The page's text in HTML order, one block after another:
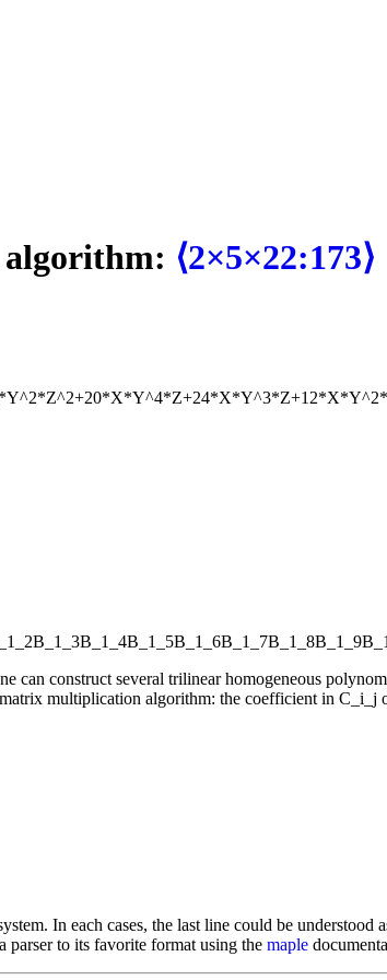
⟨2×5×22:173⟩
B_1_3B_1_4B_1_5B_1_6B_1_7B_1_8B_1_9
can construct several trilinear homogeneous
multiplication algorithm: the coefficient in
In each cases, the last line could be
parser to its favorite format using the maple